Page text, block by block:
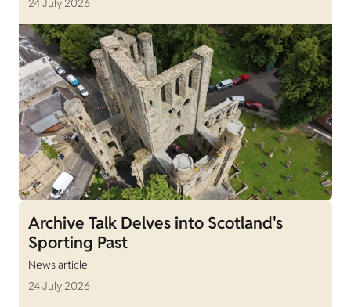
24 July 2026
Archive Talk Delves into Scotland's
Sporting Past
News article
24 July 2026